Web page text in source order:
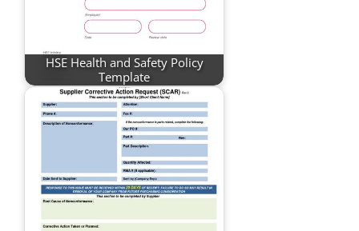
HSE Health and Safety Policy
Template